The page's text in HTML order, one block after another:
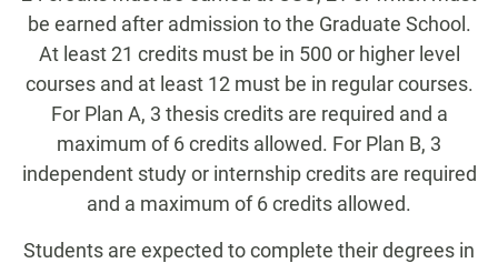
be earned after admission to the Graduate School.
At least 21 credits must be in 500 or higher level
courses and at least 12 must be in regular courses.
For Plan A, 3 thesis credits are required and a
maximum of 6 credits allowed. For Plan B, 3
independent study or internship credits are required
and a maximum of 6 credits allowed.
Students are expected to complete their degrees in